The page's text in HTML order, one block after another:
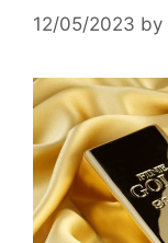
12/05/2023 by